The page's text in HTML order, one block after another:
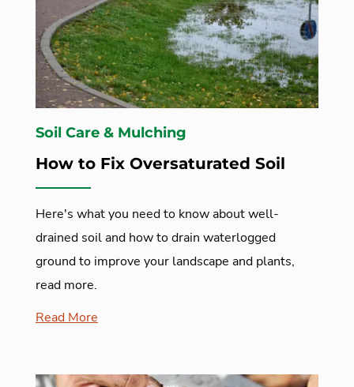
Soil Care & Mulching
How to Fix Oversaturated Soil
Here's what you need to know about well-
drained soil and how to drain waterlogged
ground to improve your landscape and plants,
read more.
Read More